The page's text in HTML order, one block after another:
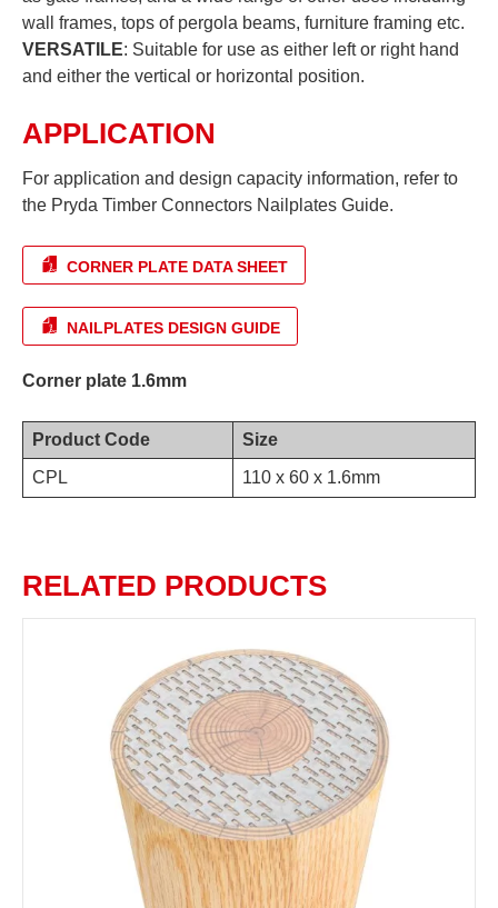
wall frames, tops of pergola beams, furniture framing etc.
VERSATILE: Suitable for use as either left or right hand
and either the vertical or horizontal position.
APPLICATION
For application and design capacity information, refer to
the Pryda Timber Connectors Nailplates Guide.
CORNER PLATE DATA SHEET
NAILPLATES DESIGN GUIDE
Corner plate 1.6mm
Product Code
Size
CPL
110 x 60 x 1.6mm
RELATED PRODUCTS